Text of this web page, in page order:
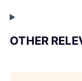
OTHER